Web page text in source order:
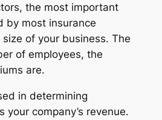
the most important
by most insurance
of your business. The
of employees, the
are.
in determining
your company’s revenue.